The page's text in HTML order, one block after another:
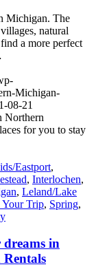
Michigan. The
natural
a more perfect
Michigan-
08-21
Northern
for you to stay
Eastport,
, Interlochen,
, Leland/Lake
Your Trip, Spring,
in